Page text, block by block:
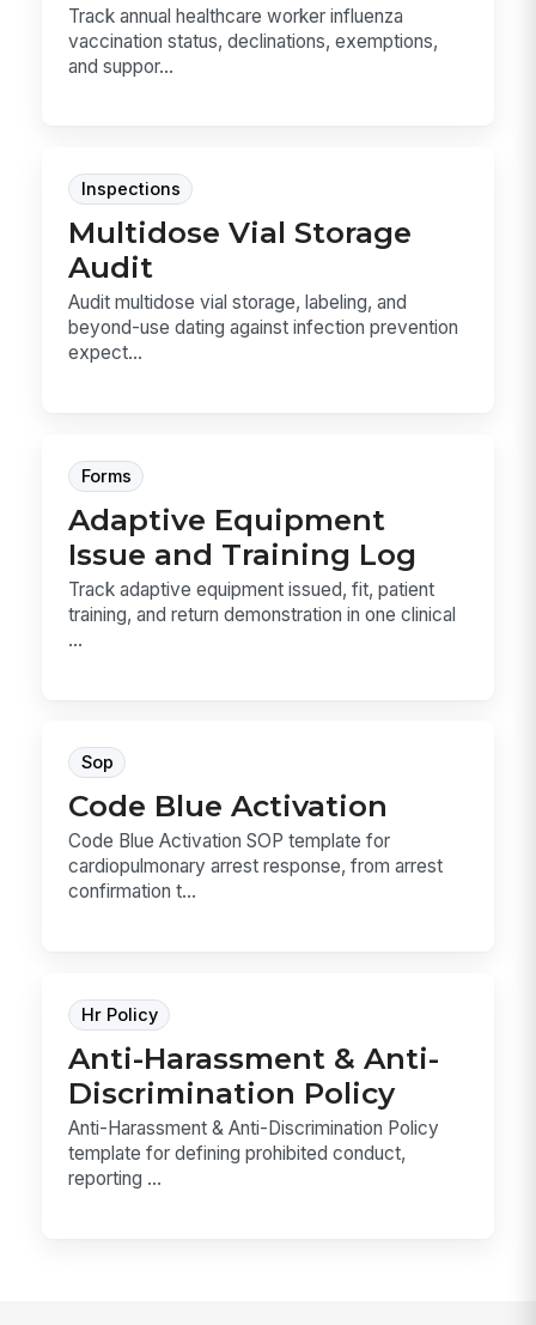
Track annual healthcare worker influenza
vaccination status, declinations, exemptions,
and suppor...
Inspections
Multidose Vial Storage
Audit
Audit multidose vial storage, labeling, and
beyond-use dating against infection prevention
expect...
Forms
Adaptive Equipment
Issue and Training Log
Track adaptive equipment issued, fit, patient
training, and return demonstration in one clinical
...
Sop
Code Blue Activation
Code Blue Activation SOP template for
cardiopulmonary arrest response, from arrest
confirmation t...
Hr Policy
Anti-Harassment & Anti-
Discrimination Policy
Anti-Harassment & Anti-Discrimination Policy
template for defining prohibited conduct,
reporting ...